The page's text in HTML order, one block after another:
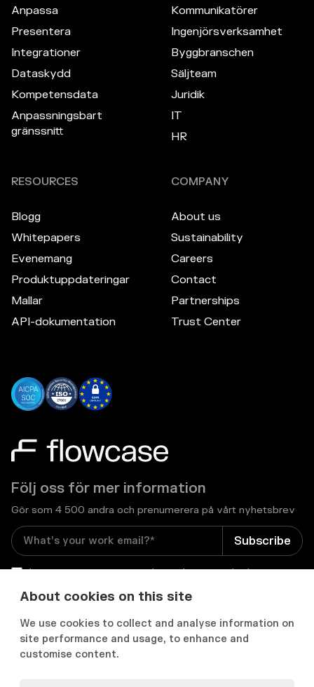
About cookies on this site
We use cookies to collect and analyse information on
site performance and usage, to enhance and
customise content.
Följ oss för mer information
Gör som 4 500 andra och prenumerera på vårt nyhetsbrev
I consent to receive email newsletters and other
 
Anpassa
Presentera
Integrationer
Dataskydd
Kompetensdata
Anpassningsbart
gränssnitt
Kommunikatörer
Ingenjörsverksamhet
Byggbranschen
Säljteam
Juridik
IT
HR
RESOURCES
Blogg
Whitepapers
Evenemang
Produktuppdateringar
Mallar
API-dokumentation
COMPANY
About us
Sustainability
Careers
Contact
Partnerships
Trust Center